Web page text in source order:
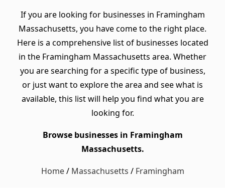
If you are looking for businesses in Framingham
Massachusetts, you have come to the right place.
Here is a comprehensive list of businesses located
in the Framingham Massachusetts area. Whether
you are searching for a specific type of business,
or just want to explore the area and see what is
available, this list will help you find what you are
looking for.
Browse businesses in Framingham
Massachusetts.
Home/ Massachusetts / Framingham